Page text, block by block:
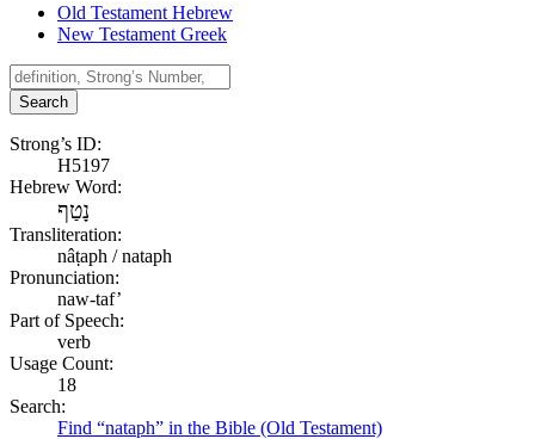
Old Testament Hebrew
New Testament Greek
Search
Strong’s ID:
H5197
Hebrew Word:
נָטַף
Transliteration:
nâṭaph / nataph
Pronunciation:
naw-taf’
Part of Speech:
verb
Usage Count:
18
Search:
Find “nataph” in the Bible (Old Testament)